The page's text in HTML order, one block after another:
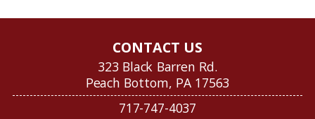
CONTACT US
323 Black Barren Rd.
Peach Bottom, PA 17563
717-747-4037